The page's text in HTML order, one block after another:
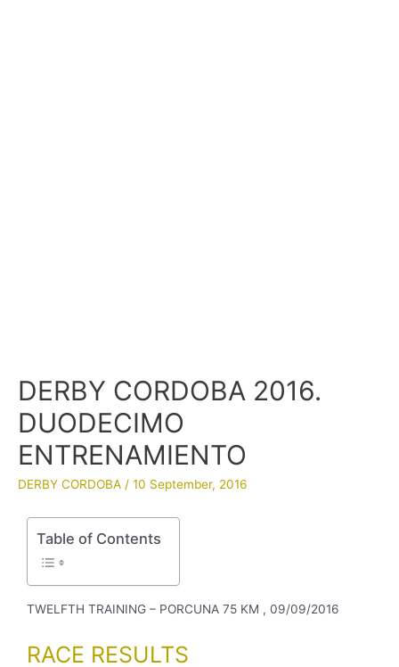
DERBY CORDOBA 2016.
DUODECIMO
ENTRENAMIENTO
DERBY CORDOBA / 10 September, 2016
Table of Contents
TWELFTH TRAINING – PORCUNA 75 KM , 09/09/2016
RACE RESULTS